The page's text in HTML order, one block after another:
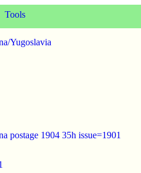
Tools
Yugoslavia
postage 1904 35h issue=1901